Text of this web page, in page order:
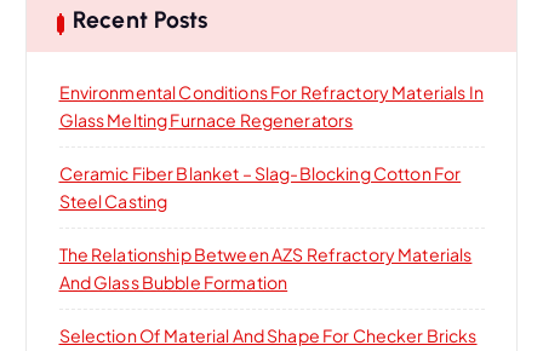
h
r
:
Recent Posts
Environmental Conditions For Refractory Materials In
Glass Melting Furnace Regenerators
Ceramic Fiber Blanket – Slag-Blocking Cotton For
Steel Casting
The Relationship Between AZS Refractory Materials
And Glass Bubble Formation
Selection Of Material And Shape For Checker Bricks